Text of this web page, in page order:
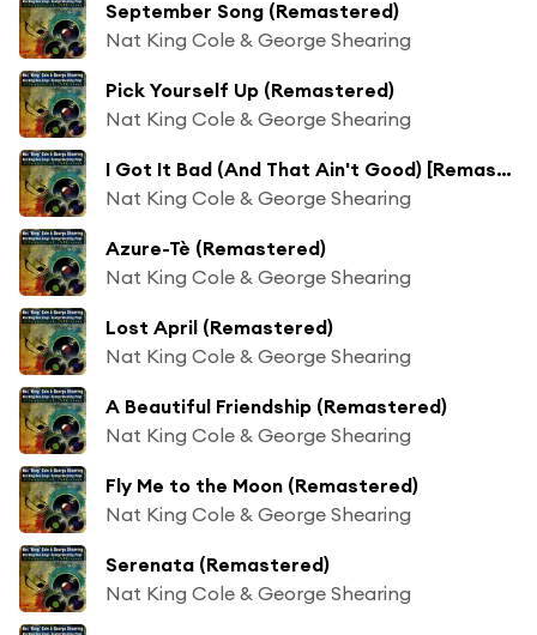
September Song (Remastered)
Nat King Cole & George Shearing
Pick Yourself Up (Remastered)
Nat King Cole & George Shearing
I Got It Bad (And That Ain't Good) [Remastered]
Nat King Cole & George Shearing
Azure-Tè (Remastered)
Nat King Cole & George Shearing
Lost April (Remastered)
Nat King Cole & George Shearing
A Beautiful Friendship (Remastered)
Nat King Cole & George Shearing
Fly Me to the Moon (Remastered)
Nat King Cole & George Shearing
Serenata (Remastered)
Nat King Cole & George Shearing